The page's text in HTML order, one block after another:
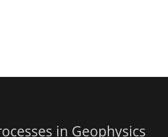
in Geophysics